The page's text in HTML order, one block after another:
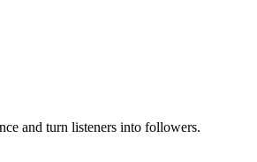
and turn listeners into followers.